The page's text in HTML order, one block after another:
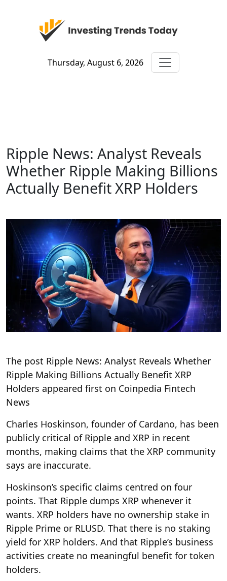
Thursday, August 6, 2026
Ripple News: Analyst Reveals
Whether Ripple Making Billions
Actually Benefit XRP Holders
The post Ripple News: Analyst Reveals Whether
Ripple Making Billions Actually Benefit XRP
Holders appeared first on Coinpedia Fintech
News
Charles Hoskinson, founder of Cardano, has been
publicly critical of Ripple and XRP in recent
months, making claims that the XRP community
says are inaccurate.
Hoskinson’s specific claims centred on four
points. That Ripple dumps XRP whenever it
wants. XRP holders have no ownership stake in
Ripple Prime or RLUSD. That there is no staking
yield for XRP holders. And that Ripple’s business
activities create no meaningful benefit for token
holders.